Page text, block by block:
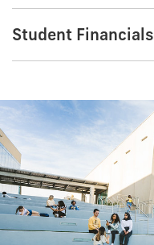
Student Financials